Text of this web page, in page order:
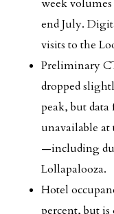
week volumes
end July.
visits to the
Preliminary
dropped
peak, but
unavailable
—including
Lollapalooza.
Hotel
percent, but is